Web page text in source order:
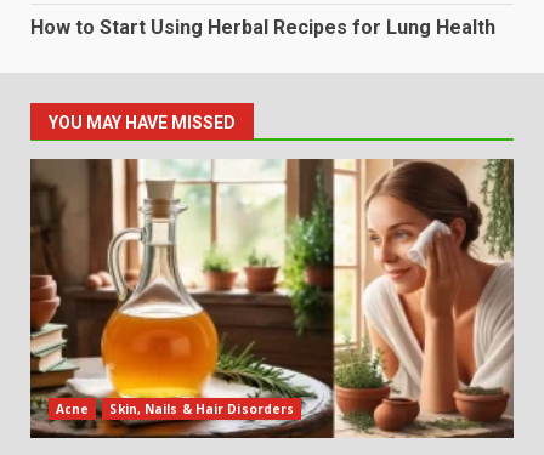
How to Start Using Herbal Recipes for Lung Health
YOU MAY HAVE MISSED
Acne Skin, Nails & Hair Disorders